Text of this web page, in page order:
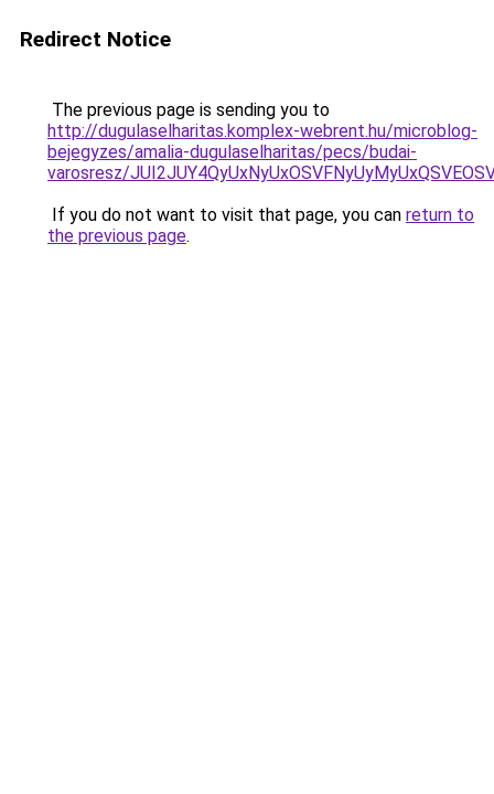
Redirect Notice
The previous page is sending you to
http://dugulaselharitas.komplex-webrent.hu/microblog-
bejegyzes/amalia-dugulaselharitas/pecs/budai-
varosresz/
If you do not want to visit that page, you can return to
the previous page.